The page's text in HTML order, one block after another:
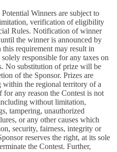
Winners are subject to
verification of eligibility
Rules. Notification of winner
the winner is announced by
requirement may result in
responsible for any taxes on
No substitution of prize will be
of the Sponsor. Prizes are
the regional territory of a
any reason the Contest is not
without limitation,
tampering, unauthorized
or any other causes which
security, fairness, integrity or
reserves the right, at its sole
the Contest. Further,